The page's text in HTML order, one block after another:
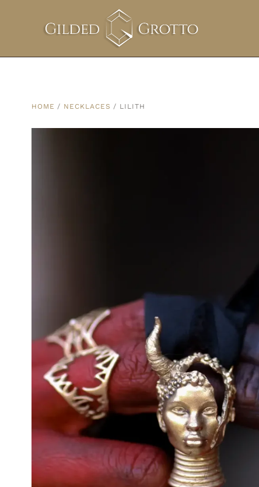
HOME / NECKLACES / LILITH